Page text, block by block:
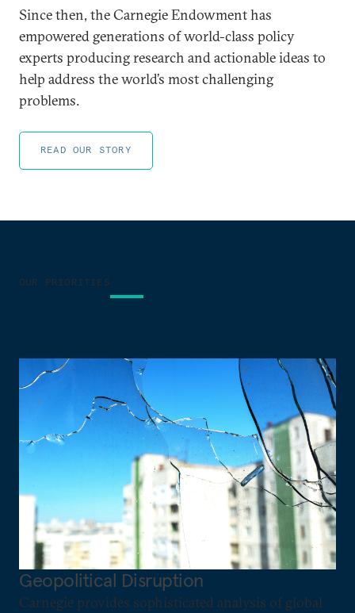
Since then, the Carnegie Endowment has
empowered generations of world-class policy
experts producing research and actionable ideas to
help address the world’s most challenging
problems.
READ OUR STORY
OUR PRIORITIES
Geopolitical Disruption
Carnegie provides sophisticated analysis of global